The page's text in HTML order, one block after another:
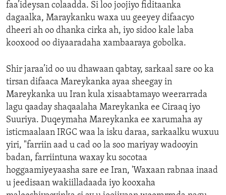
faa’ideysan colaadda. Si loo joojiyo fiditaanka
dagaalka, Maraykanku waxa uu geeyey difaacyo
dheeri ah oo dhanka cirka ah, iyo sidoo kale laba
kooxood oo diyaaradaha xambaaraya gobolka.
Shir jaraa’id oo uu dhawaan qabtay, sarkaal sare oo ka
tirsan difaaca Mareykanka ayaa sheegay in
Mareykanka uu Iran kula xisaabtamayo weerarrada
lagu qaaday shaqaalaha Mareykanka ee Ciraaq iyo
Suuriya. Duqeymaha Mareykanka ee xarumaha ay
isticmaalaan IRGC waa la isku daraa, sarkaalku wuxuu
yiri, "farriin aad u cad oo la soo mariyay wadooyin
badan, farriintuna waxay ku socotaa
hoggaamiyeyaasha sare ee Iran, 'Waxaan rabnaa inaad
u jeedisaan wakiilladaada iyo kooxaha